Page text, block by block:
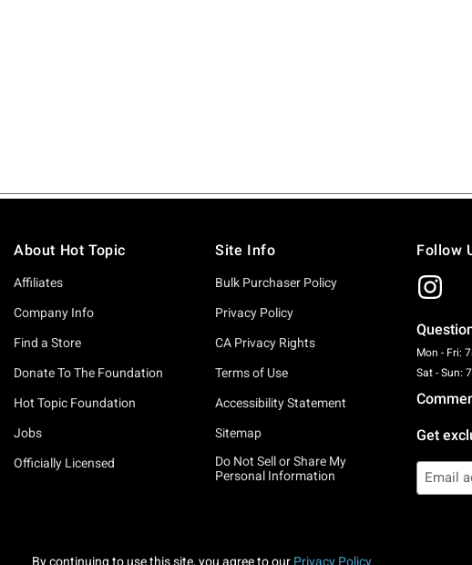
About Hot Topic
Affiliates
Company Info
Find a Store
Donate To The Foundation
Hot Topic Foundation
Jobs
Officially Licensed
Site Info
Bulk Purchaser Policy
Privacy Policy
CA Privacy Rights
Terms of Use
Accessibility Statement
Sitemap
Do Not Sell or Share My
Personal Information
Follow
Mon - Fri:
Sat - Sun:
Get
By continuing to use this site, you agree to our Privacy Policy